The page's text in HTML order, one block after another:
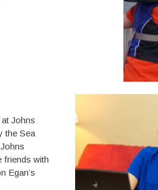
Johns
the Sea
friends with
Egan’s